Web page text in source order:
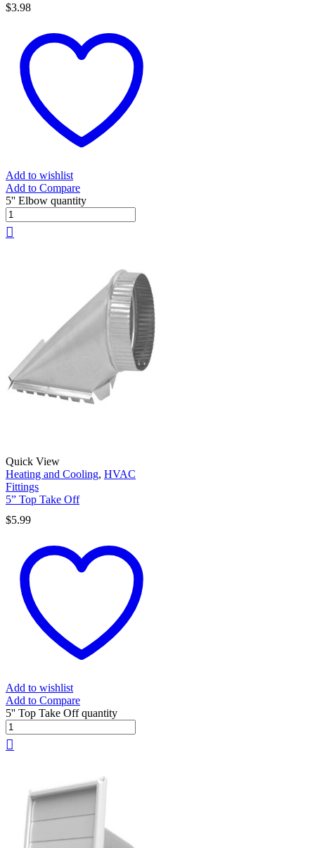
$3.98
Add to wishlist
Add to Compare
5'' Elbow quantity
Quick View
Heating and Cooling, HVAC
Fittings
5” Top Take Off
$5.99
Add to wishlist
Add to Compare
5'' Top Take Off quantity